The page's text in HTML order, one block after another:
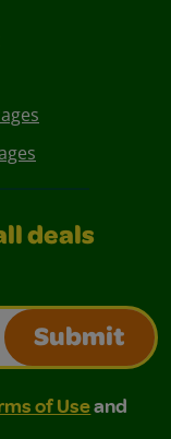
deals
Submit
of Use and
and Privacy
of Useand